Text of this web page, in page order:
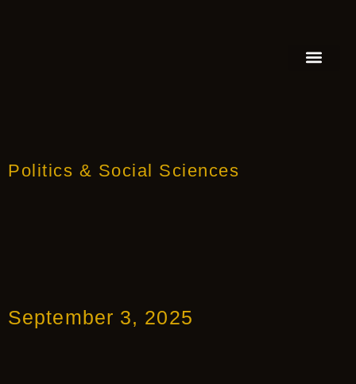
Politics & Social Sciences
September 3, 2025